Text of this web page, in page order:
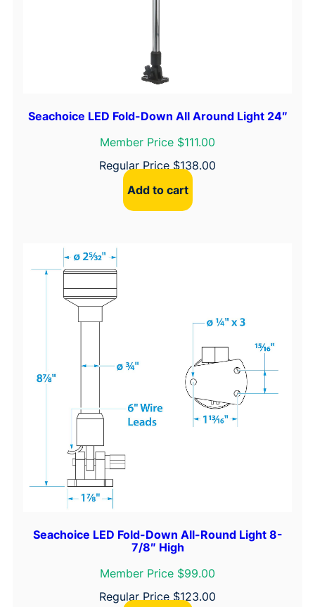
Seachoice LED Fold-Down All Around Light 24″
Member Price $111.00
Regular Price$138.00
Add to cart
Seachoice LED Fold-Down All-Round Light 8-
7/8″ High
Member Price $99.00
Regular Price$123.00